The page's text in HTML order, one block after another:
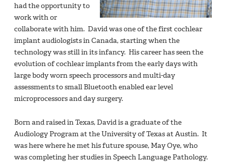
had the opportunity to
work with or
collaborate with him. David was one of the first cochlear
implant audiologists in Canada, starting when the
technology was still in its infancy. His career has seen the
evolution of cochlear implants from the early days with
large body worn speech processors and multi-day
assessments to small Bluetooth enabled ear level
microprocessors and day surgery.
Born and raised in Texas, David is a graduate of the
Audiology Program at the University of Texas at Austin. It
was here where he met his future spouse, May Oye, who
was completing her studies in Speech Language Pathology.